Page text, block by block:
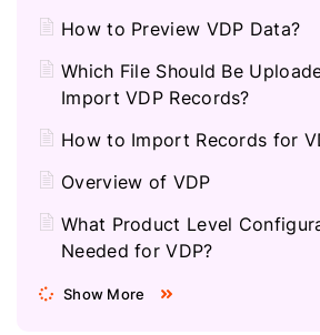
How to Preview VDP Data?
Which File Should Be
Import VDP Records?
How to Import Records for
Overview of VDP
What Product Level
Needed for VDP?
Show More